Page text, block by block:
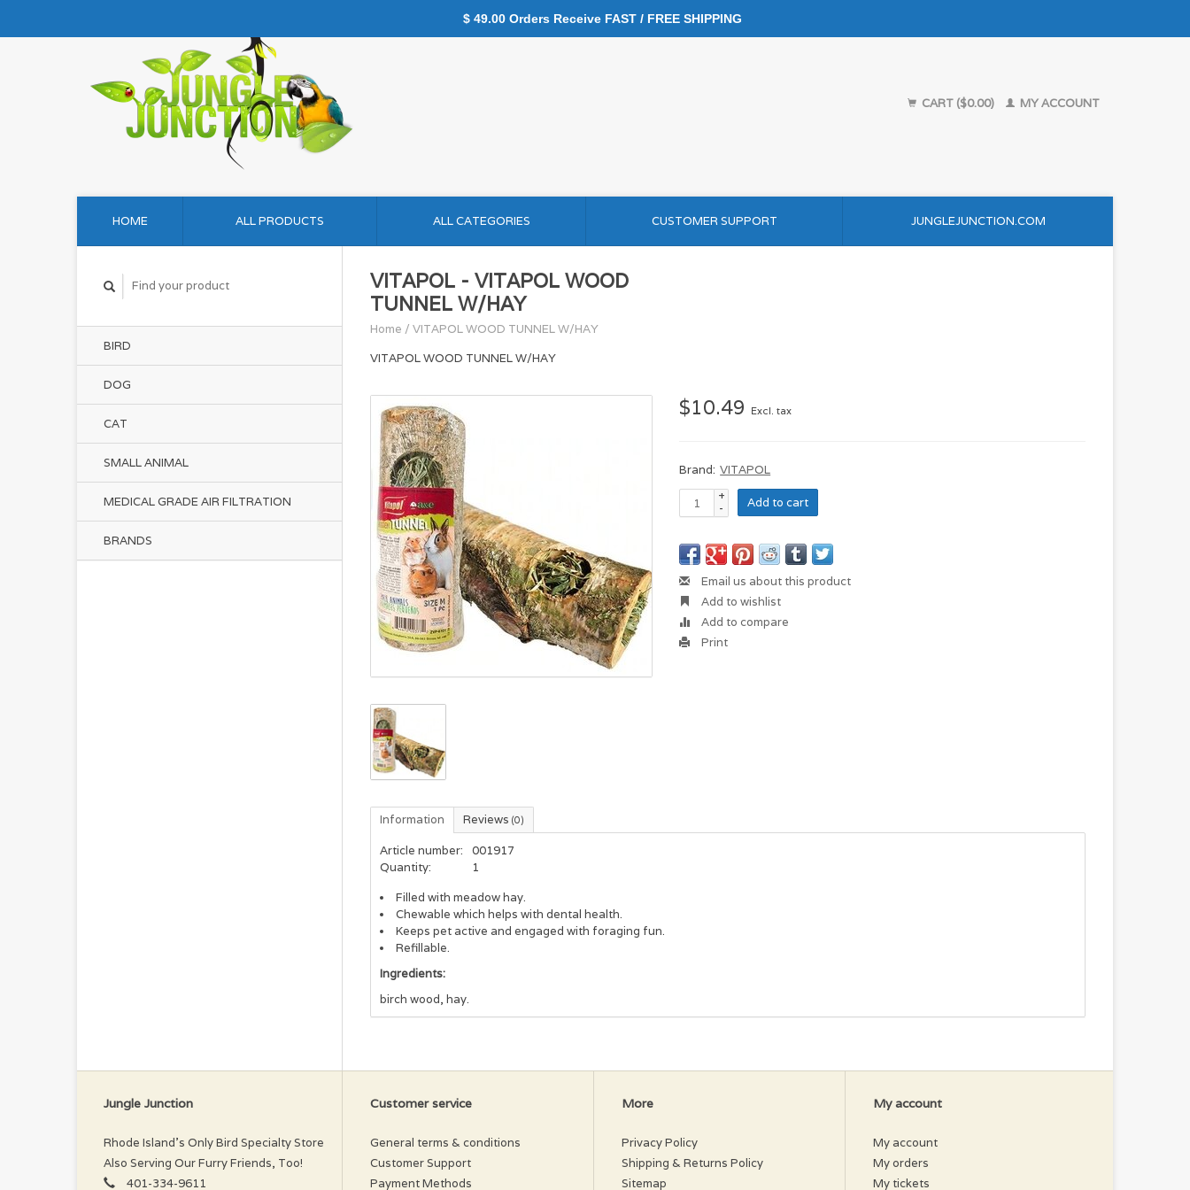
CART ($0.00) MY ACCOUNT
HOME ALL PRODUCTS ALL CATEGORIES CUSTOMER SUPPORT JUNGLEJUNCTION.COM
BIRD
DOG
CAT
SMALL ANIMAL
MEDICAL GRADE AIR FILTRATION
BRANDS
VITAPOL - VITAPOL WOOD
TUNNEL W/HAY
Home / VITAPOL WOOD TUNNEL W/HAY
VITAPOL WOOD TUNNEL W/HAY
$10.49 Excl. tax
Brand: VITAPOL
+
-
Add to cart
Email us about this product
Add to wishlist
Add to compare
Print
Information Reviews (0)
Article number:
001917
Quantity:
1
Filled with meadow hay.
Chewable which helps with dental health.
Keeps pet active and engaged with foraging fun.
Refillable.
Ingredients:
birch wood, hay.
Jungle Junction
Rhode Island’s Only Bird Specialty Store
Also Serving Our Furry Friends, Too!
401-334-9611
Customer service
General terms & conditions
Customer Support
Payment Methods
More
Privacy Policy
Shipping & Returns Policy
Sitemap
My account
My account
My orders
My tickets
$ 49.00 Orders Receive FAST / FREE SHIPPING